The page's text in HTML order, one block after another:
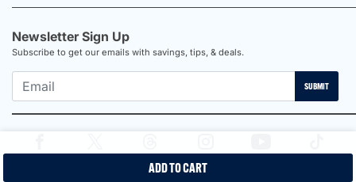
ADD TO CART
Newsletter Sign Up
Subscribe to get our emails with savings, tips, & deals.
SUBMIT
Proudly Canadian Shop | Privacy Policy |